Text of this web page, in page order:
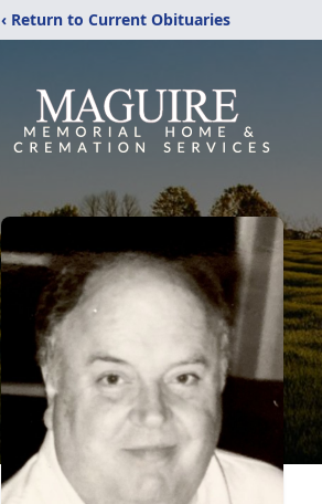
‹ Return to Current Obituaries